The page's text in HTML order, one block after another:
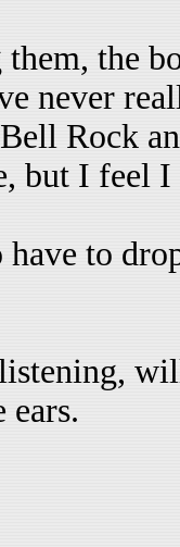
the
never
Rock
but I feel I
to